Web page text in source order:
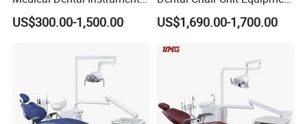
★1. Q: Are you a manufacturer, or a trading company?
A: We are a manufacturer.
★2. Q: What's the delivery time?
A: 3 -5 working days by express.
★3. Q: What's your price terms?
Equipment Integral Dental
Unit Electric Dental Chair
US$300.00-1,500.00
Factory Price with 2pcs
Stool
US$1,690.00-1,700.00